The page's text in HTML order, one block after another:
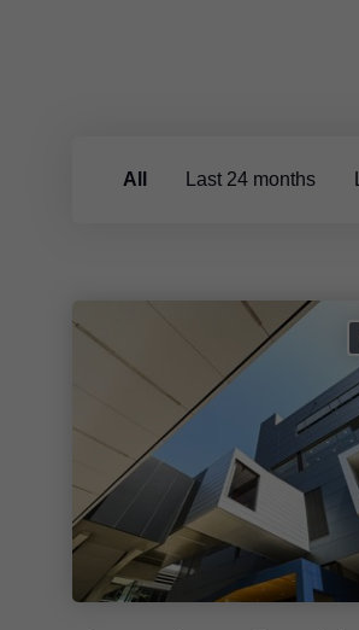
All Last 24 months